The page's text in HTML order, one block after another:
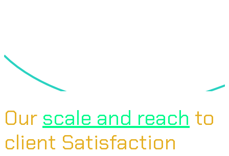
Our scale and reach to
client Satisfaction